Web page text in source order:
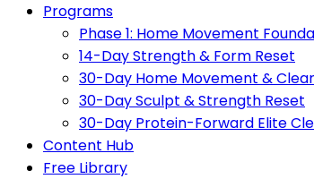
Programs
Phase 1: Home Movement
14-Day Strength & Form Reset
30-Day Home Movement &
30-Day Sculpt & Strength Reset
30-Day Protein-Forward Elite
Content Hub
Free Library